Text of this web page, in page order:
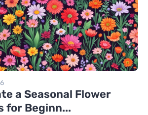
a Seasonal Flower
for Beginn...